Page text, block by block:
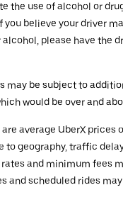
the use of alcohol or
you believe your driver
please have the
may be subject to
would be over and
average UberX prices
to geography, traffic
and minimum fees
and scheduled rides may